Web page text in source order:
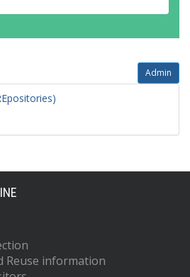
Admin
Reuse information